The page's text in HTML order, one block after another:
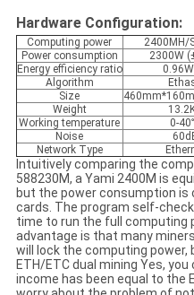
Hardware Configuration:
Computing power
2400MH/
Power consumption
2300W
Energy efficiency ratio
Algorithm
Size
Weight
Working temperature
0-
Noise
Network Type
Intuitively comparing the
588230M, a Yami 2400M is
but the power consumption
cards. The program self-
time to run the full computing
advantage is that many
will lock the computing power,
ETH/ETC dual mining Yes,
income has been equal to the